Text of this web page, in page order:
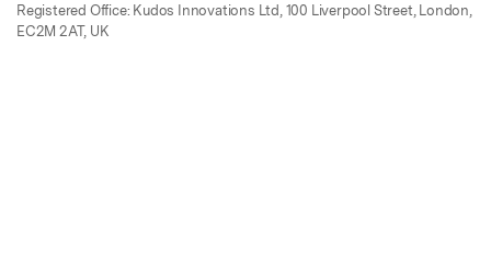
Registered Office: Kudos Innovations Ltd, 100 Liverpool Street, London,
EC2M 2AT, UK